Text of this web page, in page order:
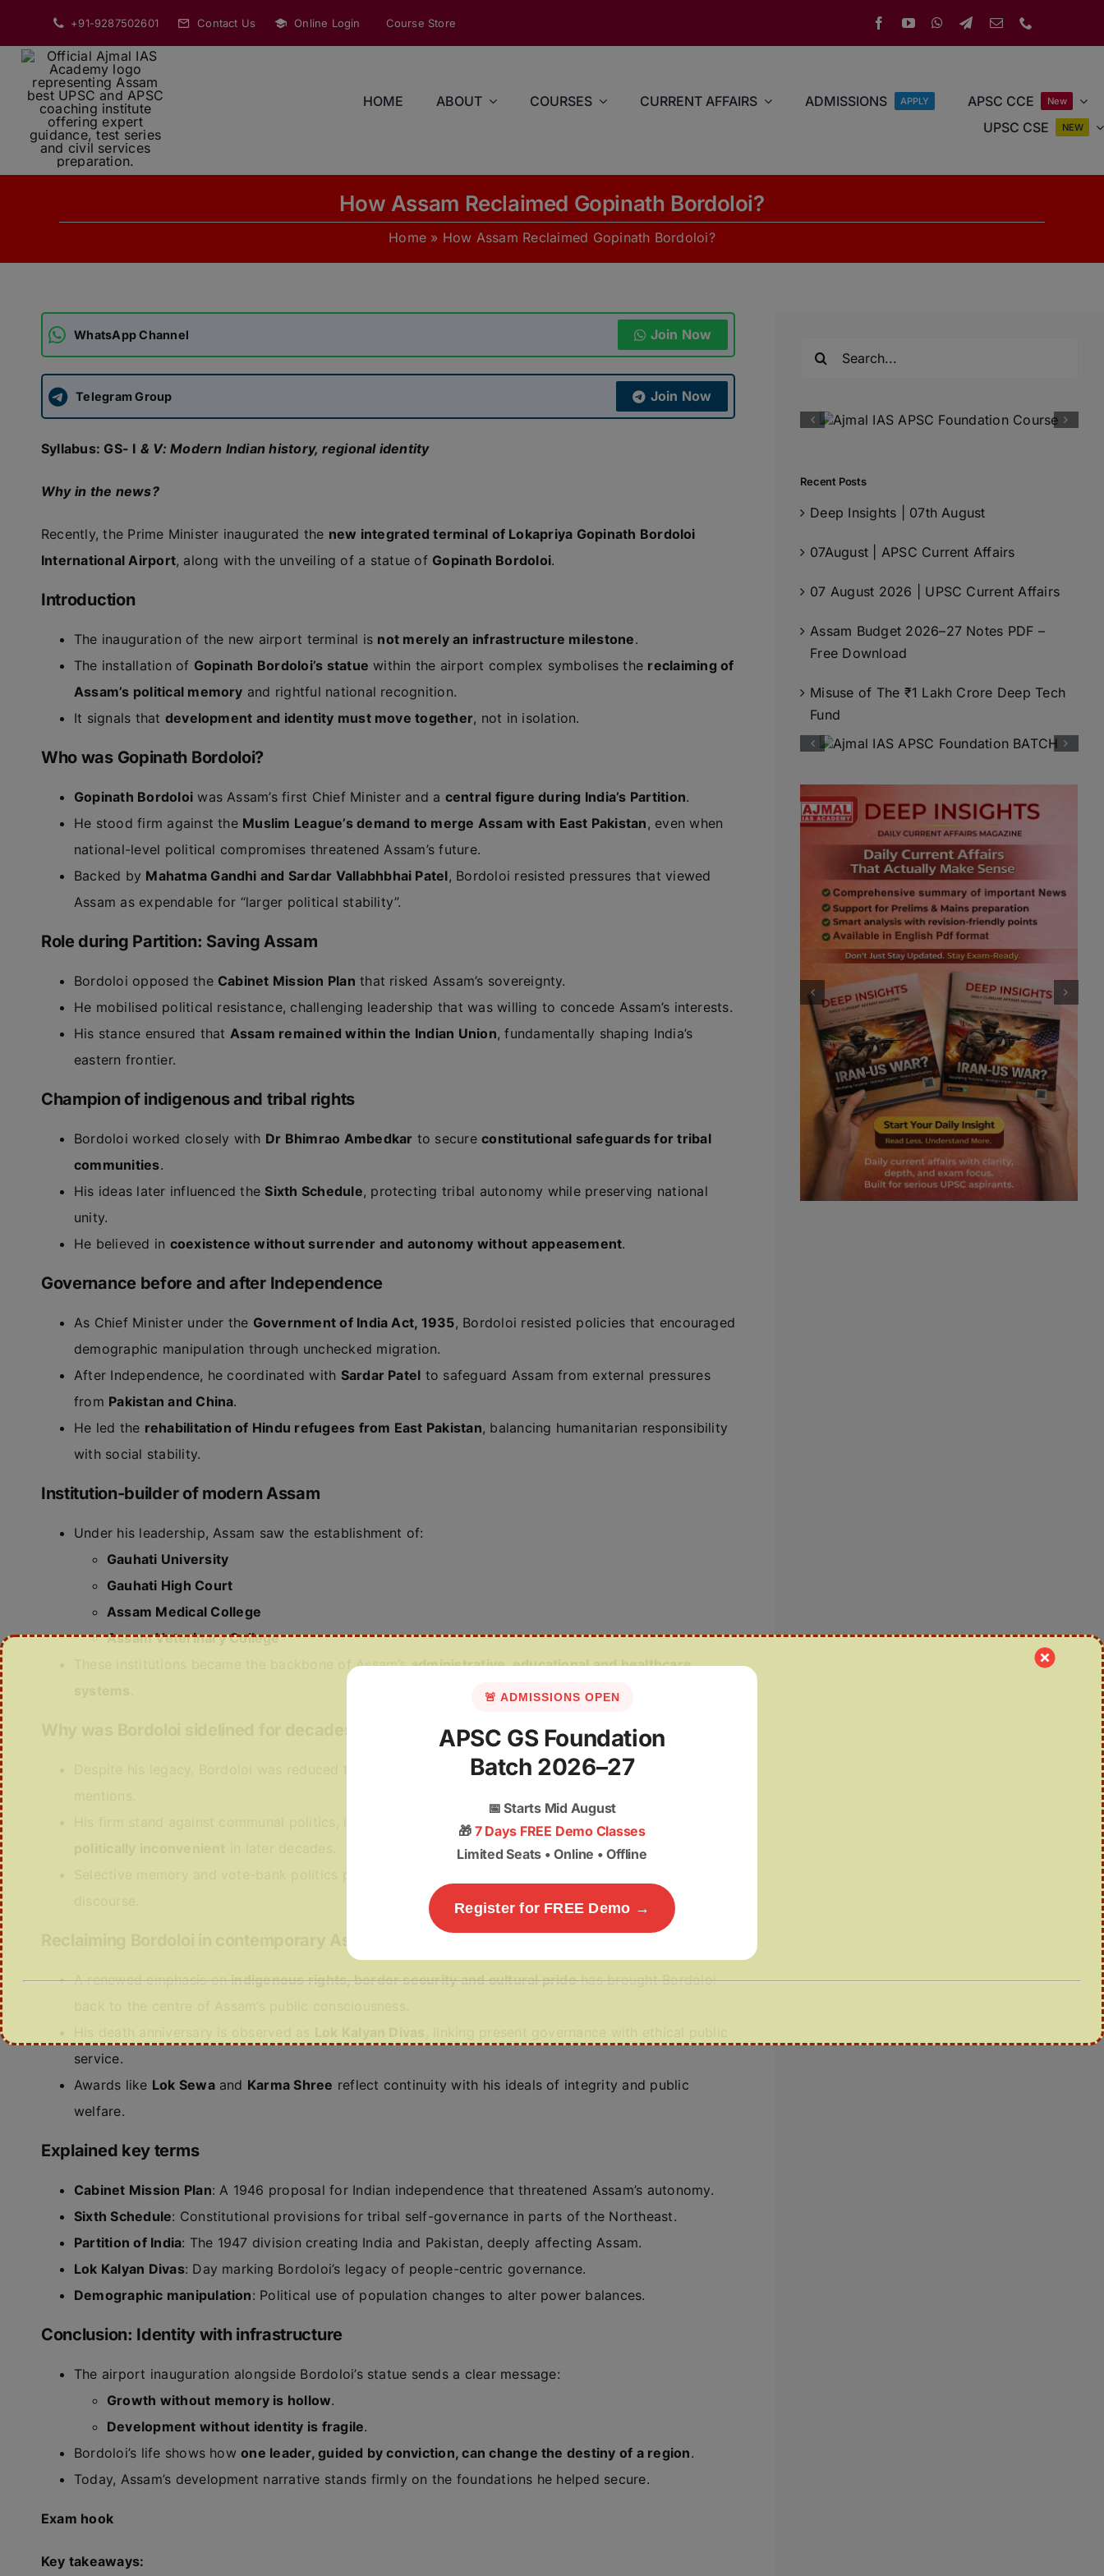
content
+91-9287502601 Contact Us Online Login Course Store
HOME ABOUT COURSES CURRENT AFFAIRS ADMISSIONS APPLY APSC CCE New
UPSC CSE NEW
How Assam Reclaimed Gopinath Bordoloi?
Home » How Assam Reclaimed Gopinath Bordoloi?
WhatsApp Channel Join Now
Telegram Group Join Now
Syllabus: GS- I & V: Modern Indian history, regional identity
Why in the news?
Recently, the Prime Minister inaugurated the new integrated terminal of Lokapriya Gopinath Bordoloi
International Airport, along with the unveiling of a statue of Gopinath Bordoloi.
Introduction
The inauguration of the new airport terminal is not merely an infrastructure milestone.
The installation of Gopinath Bordoloi’s statue within the airport complex symbolises the reclaiming of
Assam’s political memory and rightful national recognition.
It signals that development and identity must move together, not in isolation.
Who was Gopinath Bordoloi?
Gopinath Bordoloi was Assam’s first Chief Minister and a central figure during India’s Partition.
He stood firm against the Muslim League’s demand to merge Assam with East Pakistan, even when
national-level political compromises threatened Assam’s future.
Backed by Mahatma Gandhi and Sardar Vallabhbhai Patel, Bordoloi resisted pressures that viewed
Assam as expendable for “larger political stability”.
Role during Partition: Saving Assam
Bordoloi opposed the Cabinet Mission Plan that risked Assam’s sovereignty.
He mobilised political resistance, challenging leadership that was willing to concede Assam’s interests.
His stance ensured that Assam remained within the Indian Union, fundamentally shaping India’s
eastern frontier.
Champion of indigenous and tribal rights
Bordoloi worked closely with Dr Bhimrao Ambedkar to secureconstitutional safeguards for tribal
communities.
His ideas later influenced theSixth Schedule, protecting tribal autonomy while preserving national
unity.
He believed in coexistence without surrender and autonomy without appeasement.
Governance before and after Independence
As Chief Minister under the Government of India Act, 1935, Bordoloi resisted policies that encouraged
demographic manipulation through unchecked migration.
After Independence, he coordinated with Sardar Patel to safeguard Assam from external pressures
from Pakistan and China.
He led the rehabilitation of Hindu refugees from East Pakistan, balancing humanitarian responsibility
with social stability.
Institution-builder of modern Assam
Under his leadership, Assam saw the establishment of:
Gauhati University
Gauhati High Court
Assam Medical College
Assam Veterinary College
These institutions became the backbone of Assam’sadministrative, educational and healthcare
symbolic remembrance, often limited to ceremonial
His firm stand against communal politics, illegal migration and demographic engineering made him
A renewed emphasis onindigenous rights, border security and cultural pridehas brought Bordoloi
service.
Awards like Lok Sewaand Karma Shree reflect continuity with his ideals of integrity and public
welfare.
Explained key terms
Cabinet Mission Plan: A 1946 proposal for Indian independence that threatened Assam’s autonomy.
Sixth Schedule: Constitutional provisions for tribal self-governance in parts of the Northeast.
Partition of India: The 1947 division creating India and Pakistan, deeply affecting Assam.
Lok Kalyan Divas: Day marking Bordoloi’s legacy of people-centric governance.
Demographic manipulation: Political use of population changes to alter power balances.
Conclusion: Identity with infrastructure
The airport inauguration alongside Bordoloi’s statue sends a clear message:
Growth without memory is hollow.
Development without identity is fragile.
Bordoloi’s life shows howone leader, guided by conviction, can change the destiny of a region.
Today, Assam’s development narrative stands firmly on the foundations he helped secure.
Exam hook
Key takeaways:
Recent Posts
Deep Insights | 07th August
07August | APSC Current Affairs
07 August 2026 | UPSC Current Affairs
Assam Budget 2026–27 Notes PDF –
Free Download
Misuse of The ₹1 Lakh Crore Deep Tech
Fund
🚨 ADMISSIONS OPEN
APSC GS Foundation
Batch 2026–27
📅Starts Mid August
🎁 7 Days FREE Demo Classes
Limited Seats • Online • Offline
Register for FREE Demo →